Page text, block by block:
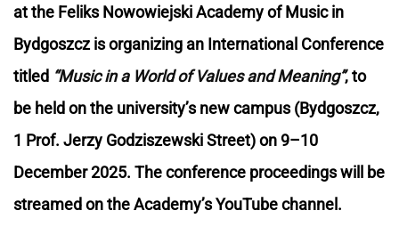
at the Feliks Nowowiejski Academy of Music in
Bydgoszcz is organizing an International Conference
titled “Music in a World of Values and Meaning”, to
be held on the university’s new campus (Bydgoszcz,
1 Prof. Jerzy Godziszewski Street) on 9–10
December 2025. The conference proceedings will be
streamed on the Academy’s YouTube channel.